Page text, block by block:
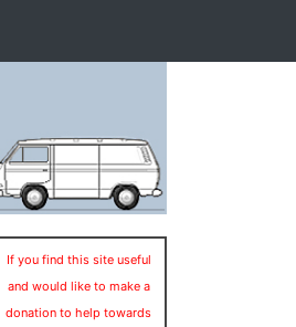
If you find this site useful
and would like to make a
donation to help towards